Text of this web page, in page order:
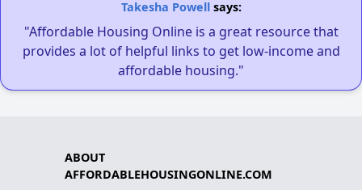
Takesha Powellsays:
"Affordable Housing Online is a great resource that
provides a lot of helpful links to get low-income and
affordable housing."
ABOUT
AFFORDABLEHOUSINGONLINE.COM